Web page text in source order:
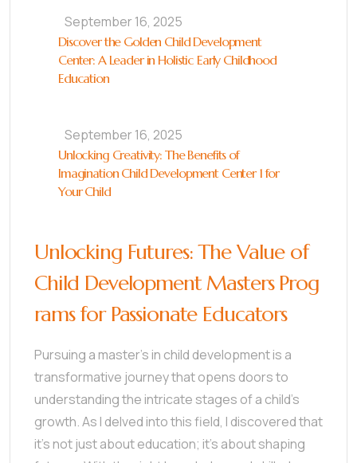
September 16, 2025
Discover the Golden Child Development
Center: A Leader in Holistic Early Childhood
Education
September 16, 2025
Unlocking Creativity: The Benefits of
Imagination Child Development Center 1 for
Your Child
Unlocking Futures: The Value of
Child Development Masters Prog
rams for Passionate Educators
Pursuing a master’s in child development is a
transformative journey that opens doors to
understanding the intricate stages of a child’s
growth. As I delved into this field, I discovered that
it’s not just about education; it’s about shaping